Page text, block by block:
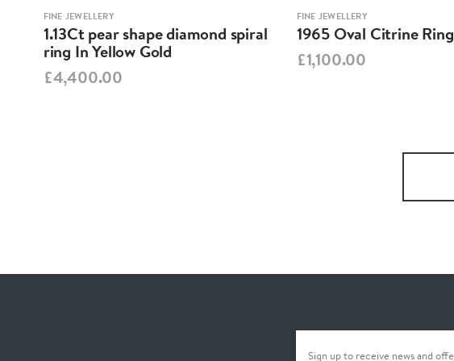
FINE JEWELLERY
1.13Ct pear shape diamond spiral
ring In Yellow Gold
£4,400.00
FINE JEWELLERY
1965 Oval Citrine Ring
£1,100.00